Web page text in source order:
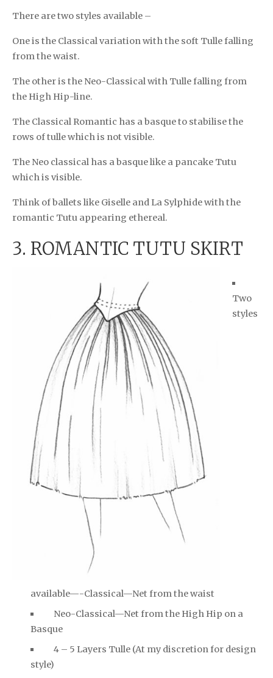
There are two styles available –
One is the Classical variation with the soft Tulle falling
from the waist.
The other is the Neo-Classical with Tulle falling from
the High Hip-line.
The Classical Romantic has a basque to stabilise the
rows of tulle which is not visible.
The Neo classical has a basque like a pancake Tutu
which is visible.
Think of ballets like Giselle and La Sylphide with the
romantic Tutu appearing ethereal.
3. ROMANTIC TUTU SKIRT
Two
styles
available—-Classical—Net from the waist
Neo-Classical—Net from the High Hip on a
Basque
4 – 5 Layers Tulle (At my discretion for design
style)